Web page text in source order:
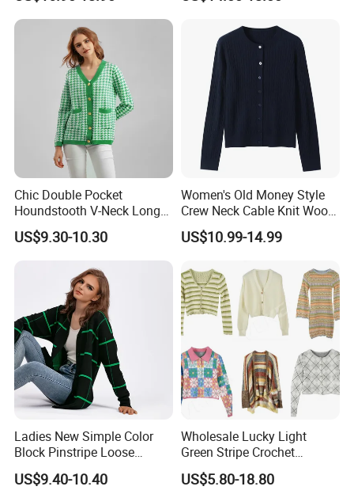
Chic Double Pocket
Houndstooth V-Neck Long
Sleeve Loose Knitted
Cardigan Sweater
US$9.30-10.30
Women's Old Money Style
Crew Neck Cable Knit Wool
Cardigan
US$10.99-14.99
Ladies New Simple Color
Block Pinstripe Loose
Thickened Knitted Sweater
Cardigan
US$9.40-10.40
Wholesale Lucky Light
Green Stripe Crochet
Women Cardigan Sweater
US$5.80-18.80